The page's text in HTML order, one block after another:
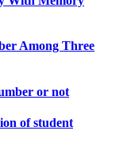
Among Three
or not
of student